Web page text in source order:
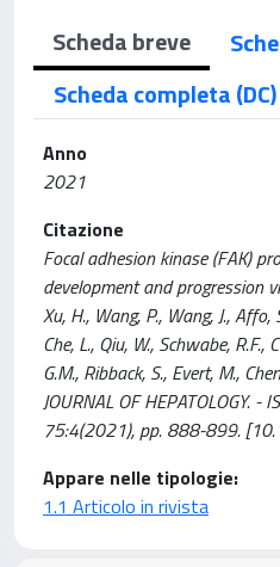
Scheda breve
Scheda completa (DC)
Anno
2021
Citazione
Focal adhesion kinase (FAK)
development and progression
Xu, H., Wang, P., Wang, J., Affo,
Che, L., Qiu, W., Schwabe, R.F.,
G.M., Ribback, S., Evert, M.,
JOURNAL OF HEPATOLOGY.
75:4(2021), pp. 888-899.
Appare nelle tipologie:
1.1 Articolo in rivista